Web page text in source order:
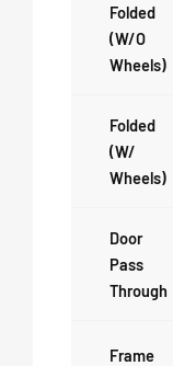
Folded
(w/o
Wheels)
Folded
(w/
Wheels)
Door
Pass
Through
Frame